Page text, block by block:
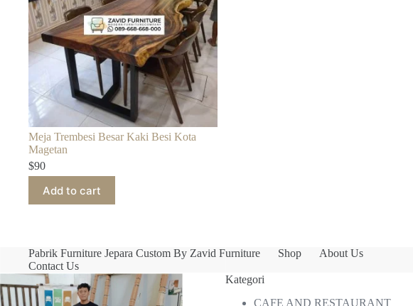
Meja Trembesi Besar Kaki Besi Kota
Magetan
$90
Add to cart
Pabrik Furniture Jepara Custom By Zavid Furniture Shop
About Us
Contact Us
Kategori
CAFE AND RESTAURANT